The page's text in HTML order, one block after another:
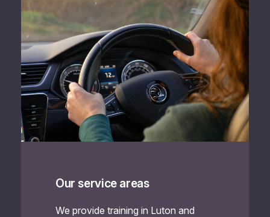
Our service areas
We provide training in Luton and